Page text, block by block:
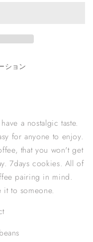
ション
a nostalgic taste.
for anyone to enjoy.
that you won't get
7days cookies. All of
pairing in mind.
it to someone.